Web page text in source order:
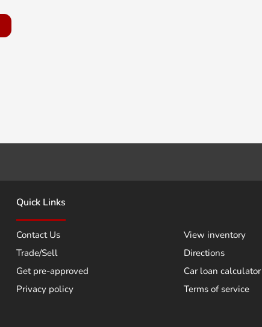
Quick Links
Contact Us
View inventory
Trade/Sell
Directions
Get pre-approved
Car loan calculator
Privacy policy
Terms of service